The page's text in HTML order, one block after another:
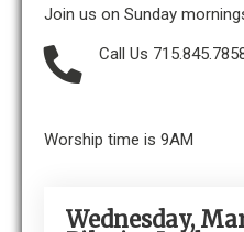
Join us on Sunday
Call Us
Worship time is 9AM
Wednesday,